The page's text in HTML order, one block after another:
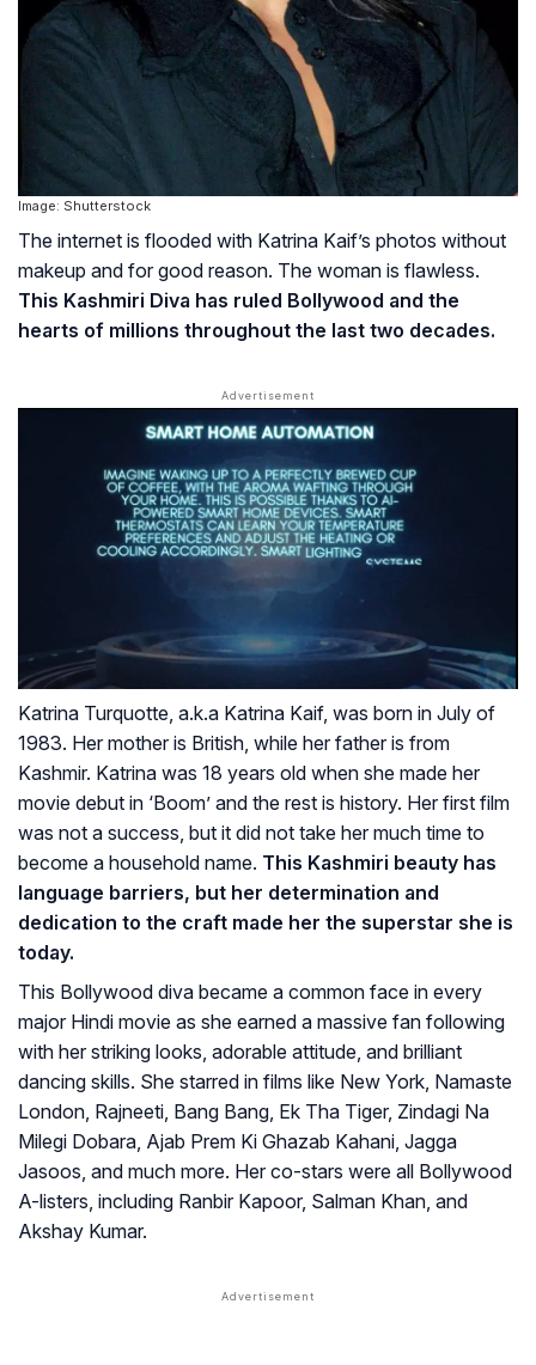
Image: Shutterstock
The internet is flooded with Katrina Kaif’s photos without
makeup and for good reason. The woman is flawless.
This Kashmiri Diva has ruled Bollywood and the
hearts of millions throughout the last two decades.
Katrina Turquotte, a.k.a Katrina Kaif, was born in July of
1983. Her mother is British, while her father is from
Kashmir. Katrina was 18 years old when she made her
movie debut in ‘Boom’ and the rest is history. Her first film
was not a success, but it did not take her much time to
become a household name. This Kashmiri beauty has
language barriers, but her determination and
dedication to the craft made her the superstar she is
today.
This Bollywood diva became a common face in every
major Hindi movie as she earned a massive fan following
with her striking looks, adorable attitude, and brilliant
dancing skills. She starred in films like New York, Namaste
London, Rajneeti, Bang Bang, Ek Tha Tiger, Zindagi Na
Milegi Dobara, Ajab Prem Ki Ghazab Kahani, Jagga
Jasoos, and much more. Her co-stars were all Bollywood
A-listers, including Ranbir Kapoor, Salman Khan, and
Akshay Kumar.